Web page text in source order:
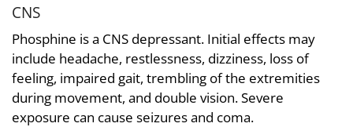
CNS
Phosphine is a CNS depressant. Initial effects may
include headache, restlessness, dizziness, loss of
feeling, impaired gait, trembling of the extremities
during movement, and double vision. Severe
exposure can cause seizures and coma.